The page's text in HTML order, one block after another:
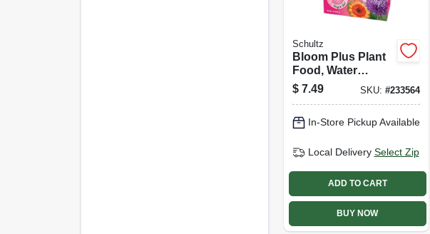
Schultz
Bloom Plus Plant
Food, Water
Soluble, 10-54-10
Formula, 1.5 Lb.
$ 7.49 SKU: #233564
In-Store Pickup Available
Local Delivery Select Zip
ADD TO CART
BUY NOW